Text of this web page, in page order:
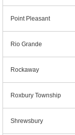
Point Pleasant
Rio Grande
Rockaway
Roxbury Township
Shrewsbury